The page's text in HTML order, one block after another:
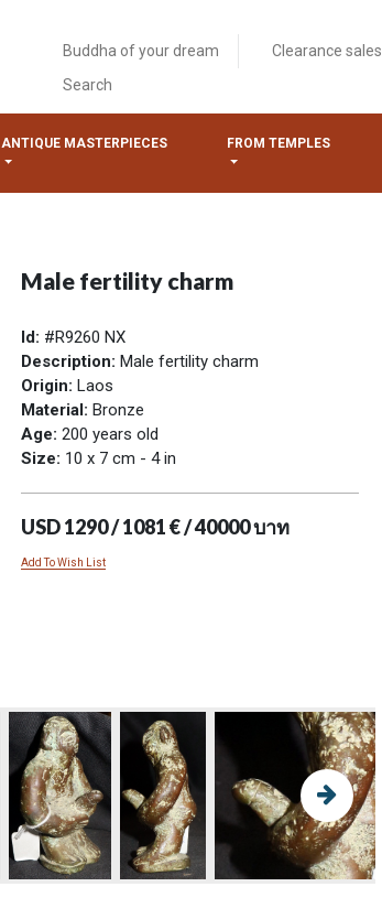
Buddha of your dream Clearance sales
Search
ANTIQUE MASTERPIECES FROM TEMPLES
Male fertility charm
Id: #R9260 NX
Description: Male fertility charm
Origin: Laos
Material: Bronze
Age: 200 years old
Size: 10 x 7 cm - 4 in
USD 1290 / 1081 € / 40000 บาท
Add To Wish List